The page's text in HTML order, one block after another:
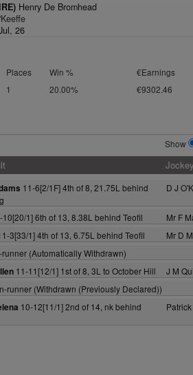
Henry De Bromhead
26
Places Win % €Earnings
1 20.00% €9302.46
Show
Jockey
11-6[2/1F] 4th of 8, 21.75L behind
D J
1] 6th of 13, 8.38L behind Teofil
Mr F
3[33/1] 4th of 13, 6.75L behind Teofil
Mr D
(Automatically Withdrawn)
11-11[12/1] 1st of 8, 3L to October Hill J M
runner (Withdrawn (Previously Declared))
10-12[11/1] 2nd of 14, nk behind